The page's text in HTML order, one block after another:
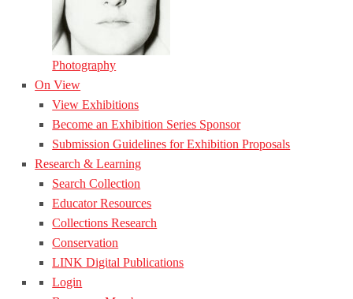
Photography
On View
View Exhibitions
Become an Exhibition Series Sponsor
Submission Guidelines for Exhibition Proposals
Research & Learning
Search Collection
Educator Resources
Collections Research
Conservation
LINK Digital Publications
Login